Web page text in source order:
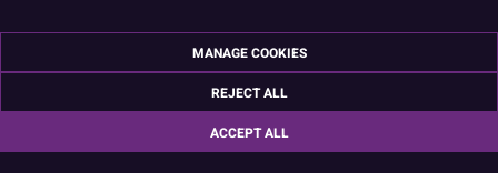
CAPITALS
Suitable for Coeliacs
Typical values per 100g:
MANAGE COOKIES
REJECT ALL
ACCEPT ALL